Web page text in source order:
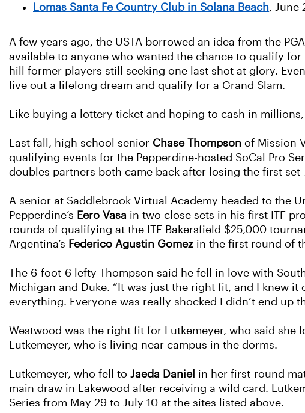
Lomas Santa Fe Country Club in Solana Beach, June
A few years ago, the USTA borrowed an idea from the
available to anyone who wanted the chance to qualify
hill former players still seeking one last shot at glory.
live out a lifelong dream and qualify for a Grand Slam.
Like buying a lottery ticket and hoping to cash in
Last fall, high school senior Chase Thompson of Mission
qualifying events for the Pepperdine-hosted SoCal Pro
doubles partners both came back after losing the first
A senior at Saddlebrook Virtual Academy headed to the
Pepperdine’s Eero Vasa in two close sets in his first ITF
rounds of qualifying at the ITF Bakersfield $25,000
Argentina’s Federico Agustin Gomez in the first round of
The 6-foot-6 lefty Thompson said he fell in love with
Michigan and Duke. “It was just the right fit, and I knew it
everything. Everyone was really shocked I didn’t end up
Westwood was the right fit for Lutkemeyer, who said she
Lutkemeyer, who is living near campus in the dorms.
Lutkemeyer, who fell to Jaeda Daniel in her first-round
main draw in Lakewood after receiving a wild card.
Series from May 29 to July 10 at the sites listed above.